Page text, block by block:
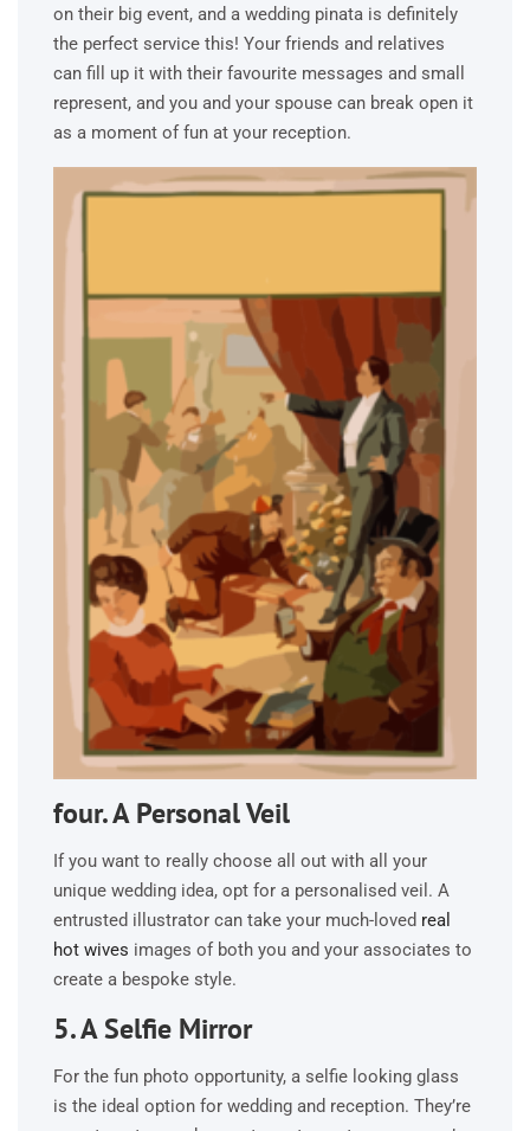
on their big event, and a wedding pinata is definitely
the perfect service this! Your friends and relatives
can fill up it with their favourite messages and small
represent, and you and your spouse can break open it
as a moment of fun at your reception.
four. A Personal Veil
If you want to really choose all out with all your
unique wedding idea, opt for a personalised veil. A
entrusted illustrator can take your much-loved real
hot wives images of both you and your associates to
create a bespoke style.
5. A Selfie Mirror
For the fun photo opportunity, a selfie looking glass
is the ideal option for wedding and reception. They’re